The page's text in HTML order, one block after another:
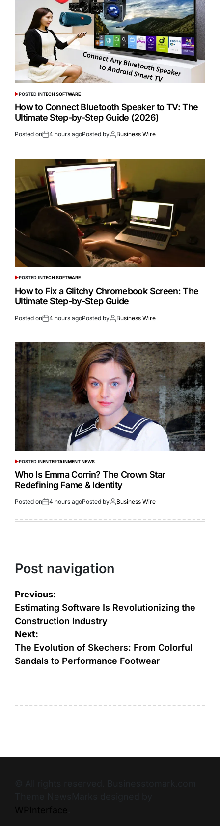
POSTED INTECH SOFTWARE
How to Connect Bluetooth Speaker to TV: The
Ultimate Step-by-Step Guide (2026)
Posted on 4 hours agoPosted by Business Wire
POSTED INTECH SOFTWARE
How to Fix a Glitchy Chromebook Screen: The
Ultimate Step-by-Step Guide
Posted on 4 hours agoPosted by Business Wire
POSTED INENTERTAINMENT NEWS
Who Is Emma Corrin? The Crown Star
Redefining Fame & Identity
Posted on 4 hours agoPosted by Business Wire
Post navigation
Previous:
Estimating Software Is Revolutionizing the
Construction Industry
Next:
The Evolution of Skechers: From Colorful
Sandals to Performance Footwear